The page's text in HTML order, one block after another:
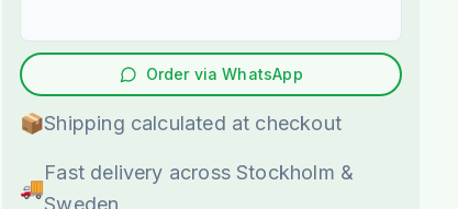
Order via WhatsApp
📦Shipping calculated at checkout
🚚
Fast delivery across Stockholm &
Sweden